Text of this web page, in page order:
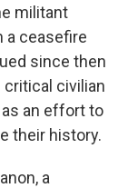
militant
a ceasefire
since then
civilian
an effort to
their history.
a